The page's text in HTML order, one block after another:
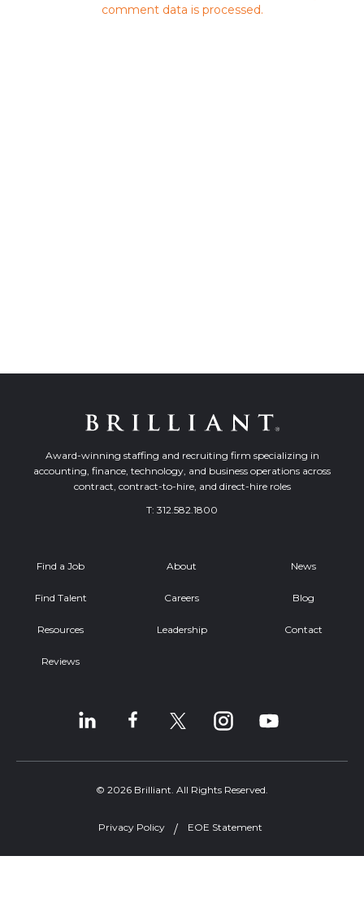
comment data is processed.
Award-winning staffing and recruiting firm specializing in
accounting, finance, technology, and business operations across
contract, contract-to-hire, and direct-hire roles
T: 312.582.1800
Find a Job
Find Talent
Resources
Reviews
About
Careers
Leadership
News
Blog
Contact
© 2026 Brilliant. All Rights Reserved.
Privacy Policy EOE Statement